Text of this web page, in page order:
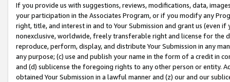
If you provide us with suggestions, reviews, modifications, data,
your participation in the Associates Program, or if you modify any
right, title, and interest in and to Your Submission and grant us (even
nonexclusive, worldwide, freely transferable right and license for
reproduce, perform, display, and distribute Your Submission in any
any purpose; (c) use and publish your name in the form of a credit in
and (d) sublicense the foregoing rights to any other person or entity.
obtained Your Submission in a lawful manner and (z) our and our